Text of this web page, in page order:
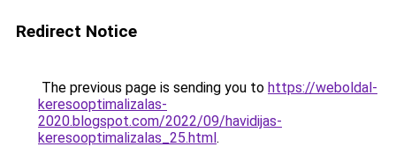
Redirect Notice
The previous page is sending you to https://weboldal-
keresooptimalizalas-
2020.blogspot.com/2022/09/havidijas-
keresooptimalizalas_25.html.